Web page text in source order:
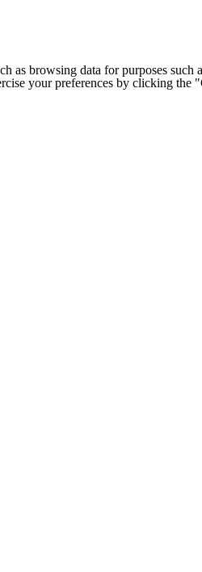
as browsing data for purposes
your preferences by clicking the